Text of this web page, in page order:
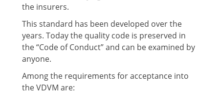
the insurers.
This standard has been developed over the
years. Today the quality code is preserved in
the “Code of Conduct” and can be examined by
anyone.
Among the requirements for acceptance into
the VDVM are: